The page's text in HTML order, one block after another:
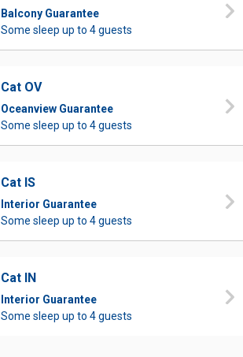
Balcony Guarantee
Some sleep up to 4 guests
Cat OV
Oceanview Guarantee
Some sleep up to 4 guests
Cat IS
Interior Guarantee
Some sleep up to 4 guests
Cat IN
Interior Guarantee
Some sleep up to 4 guests